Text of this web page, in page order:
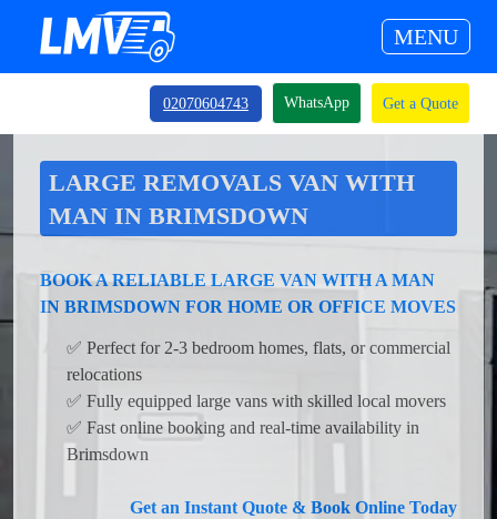
MENU
02070604743 WhatsApp Get a Quote
LARGE REMOVALS VAN WITH
MAN IN BRIMSDOWN
BOOK A RELIABLE LARGE VAN WITH A MAN
IN BRIMSDOWN FOR HOME OR OFFICE MOVES
✅ Perfect for 2-3 bedroom homes, flats, or commercial
relocations
✅ Fully equipped large vans with skilled local movers
✅ Fast online booking and real-time availability in
Brimsdown
Get an Instant Quote & Book Online Today